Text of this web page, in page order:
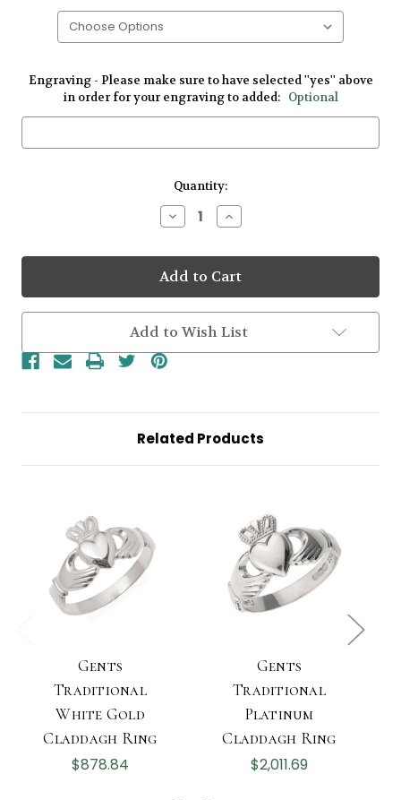
Engraving - Please make sure to have selected ''yes'' above
in order for your engraving to added: Optional
Quantity:
Decrease
Quantity
Gents
Yellow
Gold
Traditional
Claddagh
Ring
Increase
Quantity
Gents
Yellow
Gold
Traditional
Claddagh
Ring
Add to Wish List
Related Products
Gents
Traditional
White Gold
Claddagh Ring
$878.84
Gents
Traditional
Platinum
Claddagh Ring
$2,011.69